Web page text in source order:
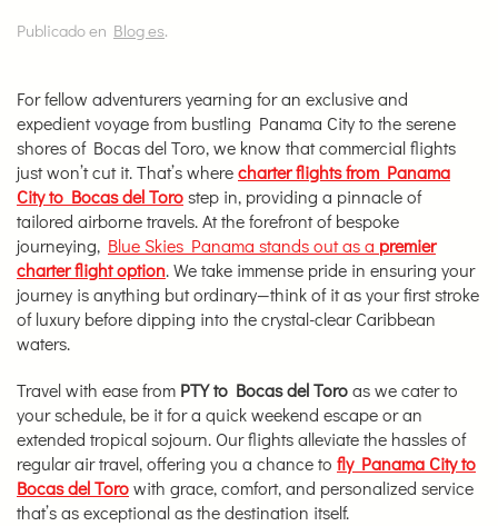
Publicado en Blog es.
For fellow adventurers yearning for an exclusive and
expedient voyage from bustling Panama City to the serene
shores of Bocas del Toro, we know that commercial flights
just won’t cut it. That’s wherecharter flights from Panama
City to Bocas del Torostep in, providing a pinnacle of
tailored airborne travels. At the forefront of bespoke
journeying, Blue Skies Panama stands out as a premier
charter flight option. We take immense pride in ensuring your
journey is anything but ordinary—think of it as your first stroke
of luxury before dipping into the crystal-clear Caribbean
waters.
Travel with ease from PTY to Bocas del Toroas we cater to
your schedule, be it for a quick weekend escape or an
extended tropical sojourn. Our flights alleviate the hassles of
regular air travel, offering you a chance to fly Panama City to
Bocas del Torowith grace, comfort, and personalized service
that’s as exceptional as the destination itself.